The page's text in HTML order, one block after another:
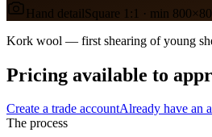
Hand detailSquare 1:1 · min
Kork wool — first shearing of young
Pricing available to
Create a trade accountAlready have an
The process